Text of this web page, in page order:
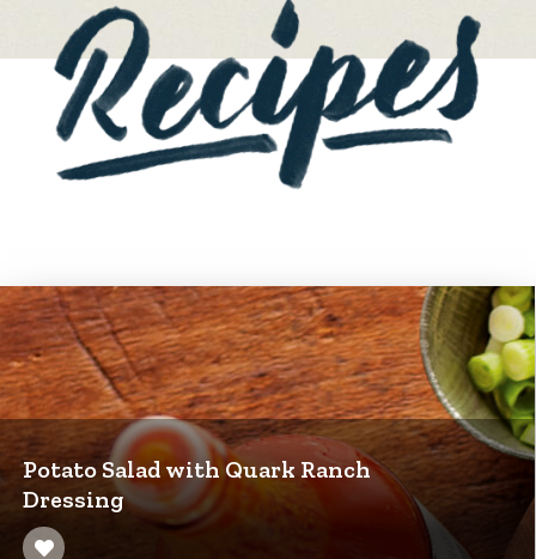
Potato Salad with Quark Ranch
Dressing